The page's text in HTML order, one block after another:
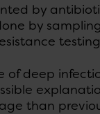
by
by
of deep
than